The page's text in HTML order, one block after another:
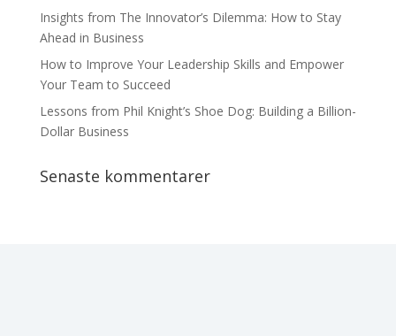
Insights from The Innovator’s Dilemma: How to Stay
Ahead in Business
How to Improve Your Leadership Skills and Empower
Your Team to Succeed
Lessons from Phil Knight’s Shoe Dog: Building a Billion-
Dollar Business
Senaste kommentarer